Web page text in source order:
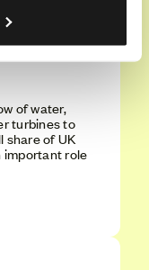
of water,
turbines to
share of UK
important role